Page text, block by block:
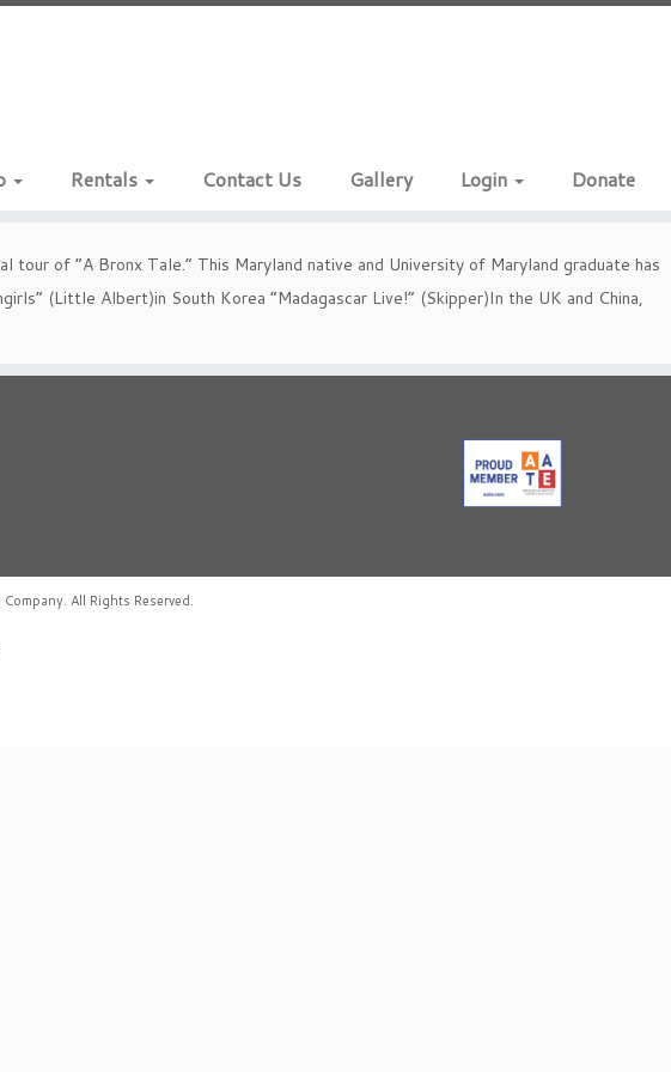
Rentals Contact Us Gallery Login Donate
of “A Bronx Tale.” This Maryland native and University of Maryland graduate has
(Little Albert)in South Korea “Madagascar Live!” (Skipper)In the UK and China,
All Rights Reserved.